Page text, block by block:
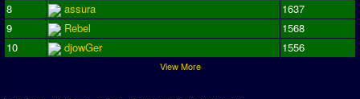
8
assura
1637
9
Rebel
1568
10
djowGer 1556
View More